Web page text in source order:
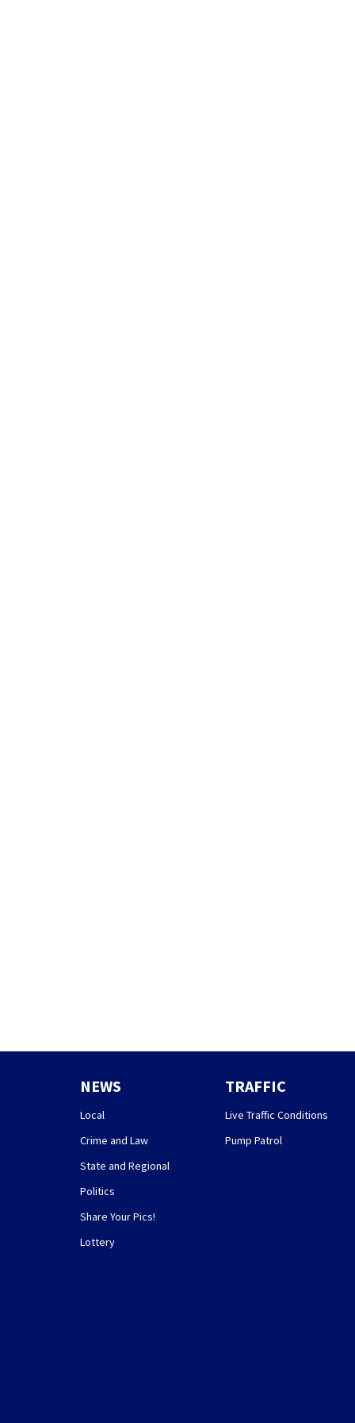
NEWS
Local
Crime and Law
State and Regional
Politics
Share Your Pics!
Lottery
TRAFFIC
Live Traffic Conditions
Pump Patrol